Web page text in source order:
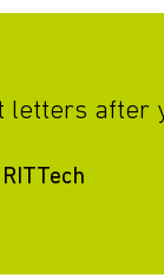
letters after